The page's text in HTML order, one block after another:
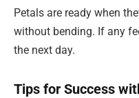
Petals are ready when
without bending. If any
the next day.
Tips for Success